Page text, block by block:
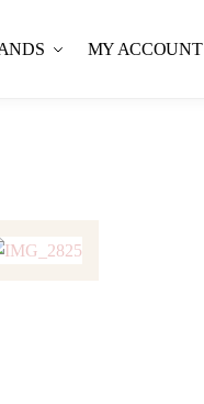
MY ACCOUNT